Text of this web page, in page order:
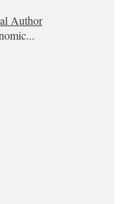
Author